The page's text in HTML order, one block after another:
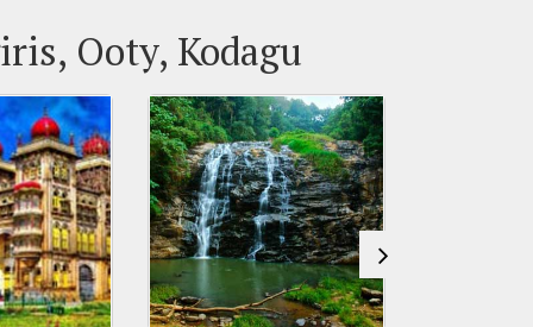
Ooty, Kodagu